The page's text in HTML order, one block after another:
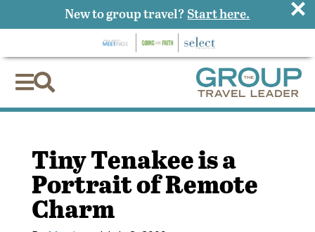

Tiny Tenakee is a
Portrait of Remote
Charm
New to group travel? Start here. ×